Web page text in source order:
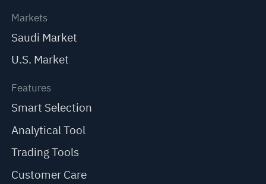
Markets
Saudi Market
U.S. Market
Features
Smart Selection
Analytical Tool
Trading Tools
Customer Care